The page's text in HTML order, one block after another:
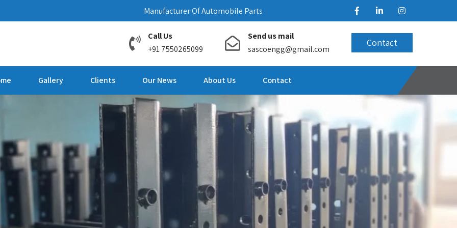
Manufacturer Of Automobile Parts
Call Us
+91 7550265099
Send us mail
sascoengg@gmail.com
Contact
Gallery Clients Our News About Us Contact